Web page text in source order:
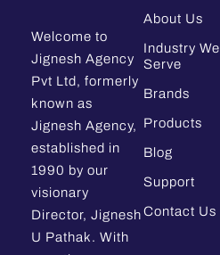
Welcome to
Jignesh Agency
Pvt Ltd, formerly
known as
Jignesh Agency,
established in
1990 by our
visionary
Director, Jignesh
U Pathak. With
About Us
Industry We
Serve
Brands
Products
Blog
Support
Contact Us